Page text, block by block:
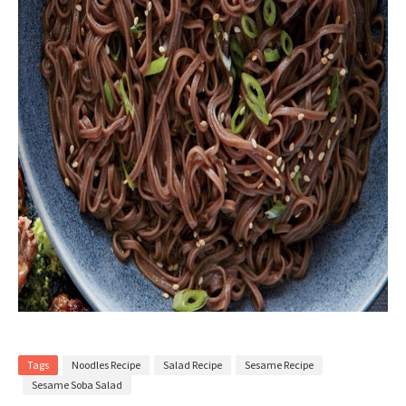
Tags Noodles Recipe Salad Recipe
Sesame Recipe
Sesame Soba Salad